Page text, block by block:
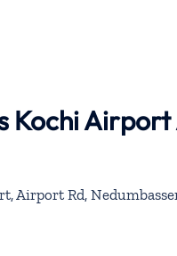
Kochi
Rd,